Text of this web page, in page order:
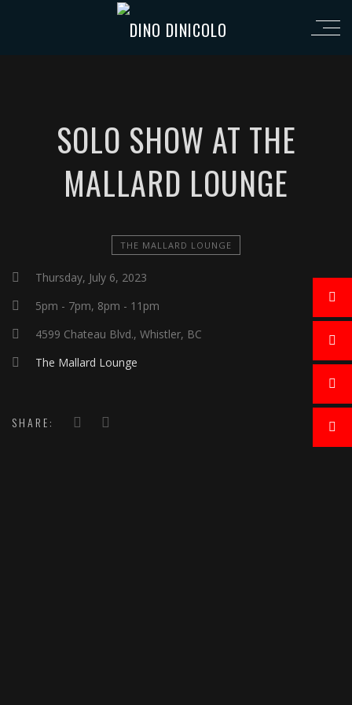
SOLO SHOW AT THE
MALLARD LOUNGE
THE MALLARD LOUNGE
Thursday, July 6, 2023
5pm - 7pm, 8pm - 11pm
4599 Chateau Blvd., Whistler, BC
The Mallard Lounge
SHARE: